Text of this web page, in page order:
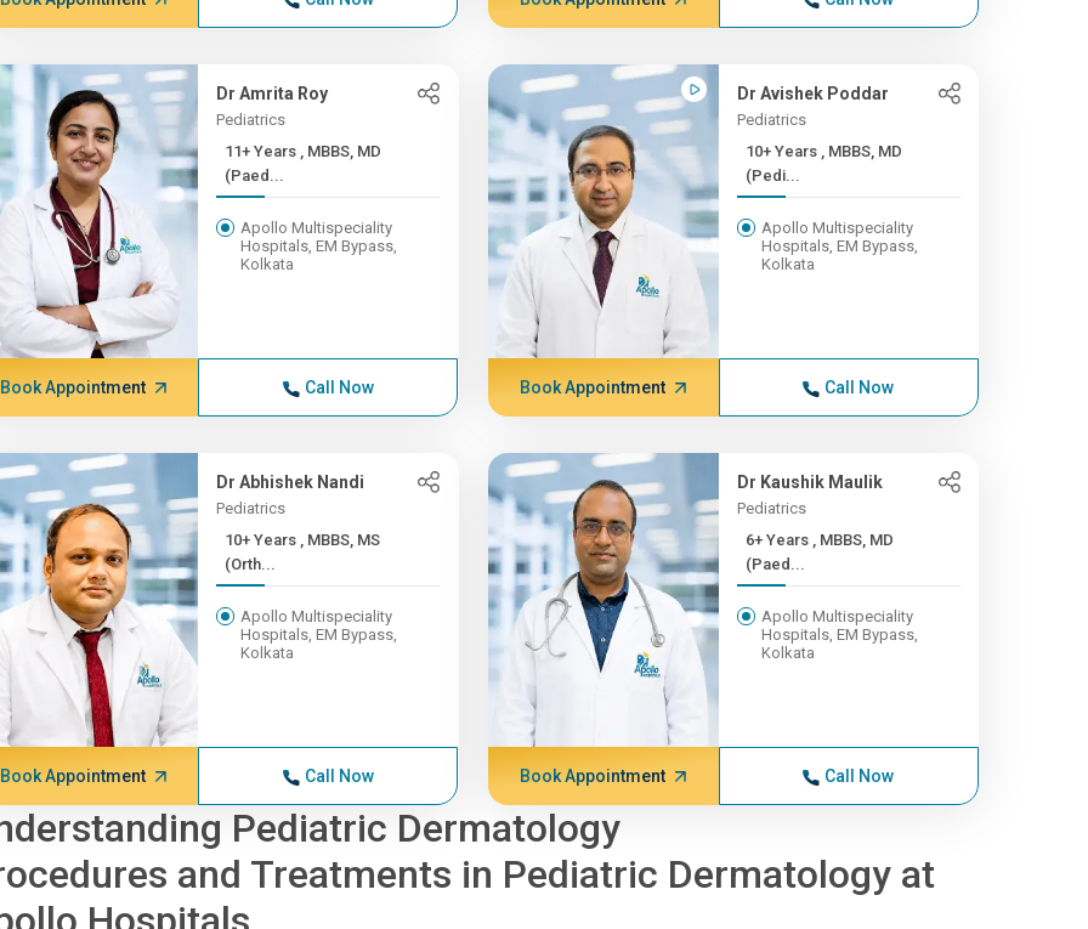
Dr Amrita Roy
Pediatrics
11+ Years , MBBS, MD
(Paed...
Apollo Multispeciality
Hospitals, EM Bypass,
Kolkata
Book Appointment Call Now
Dr Avishek Poddar
Pediatrics
10+ Years , MBBS, MD
(Pedi...
Apollo Multispeciality
Hospitals, EM Bypass,
Kolkata
Book Appointment Call Now
Dr Abhishek Nandi
Pediatrics
10+ Years , MBBS, MS
(Orth...
Apollo Multispeciality
Hospitals, EM Bypass,
Kolkata
Book Appointment Call Now
Dr Kaushik Maulik
Pediatrics
6+ Years , MBBS, MD
(Paed...
Apollo Multispeciality
Hospitals, EM Bypass,
Kolkata
Book Appointment Call Now
Pediatric Dermatology
and Treatments in Pediatric Dermatology at